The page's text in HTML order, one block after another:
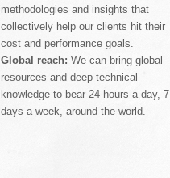
methodologies and insights that
collectively help our clients hit their
cost and performance goals.
Global reach: We can bring global
resources and deep technical
knowledge to bear 24 hours a day, 7
days a week, around the world.